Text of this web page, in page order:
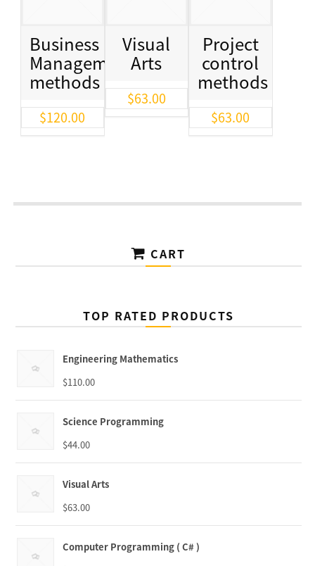
Business
Management
methods
$120.00
Visual
Arts
$63.00
Project
control
methods
$63.00
CART
TOP RATED PRODUCTS
Engineering Mathematics
$110.00
Science Programming
$44.00
Visual Arts
$63.00
Computer Programming ( C# )